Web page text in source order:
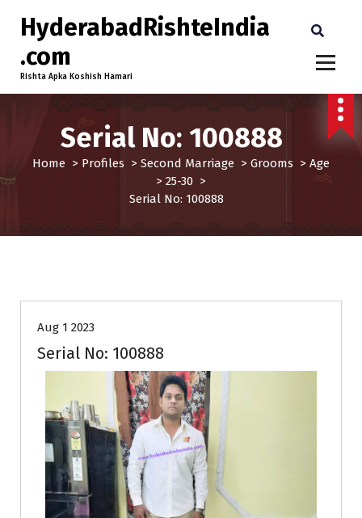
HyderabadRishteIndia
.com
Rishta Apka Koshish Hamari
Serial No: 100888
Home > Profiles > Second Marriage > Grooms > Age
> 25-30 >
Serial No: 100888
Aug 1 2023
Serial No: 100888